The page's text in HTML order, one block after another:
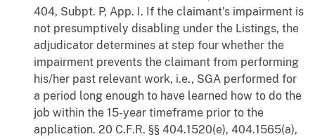
404, Subpt. P, App. I. If the claimant's impairment is
not presumptively disabling under the Listings, the
adjudicator determines at step four whether the
impairment prevents the claimant from performing
his/her past relevant work, i.e., SGA performed for
a period long enough to have learned how to do the
job within the 15-year timeframe prior to the
application. 20 C.F.R. §§ 404.1520(e), 404.1565(a),